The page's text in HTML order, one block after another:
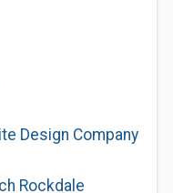
Design Company
Rockdale